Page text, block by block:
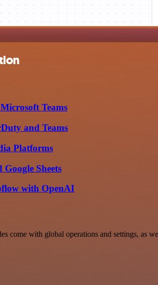
Teams
and Teams
Platforms
Sheets
with OpenAI
with global operations and settings, as